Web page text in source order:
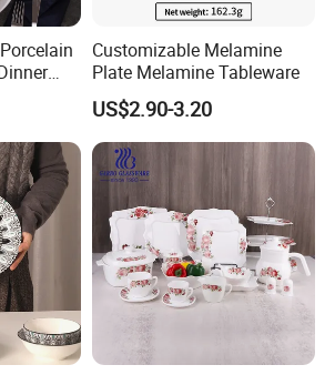
for
Customizable Melamine
Plate Melamine Tableware
US$2.90-3.20